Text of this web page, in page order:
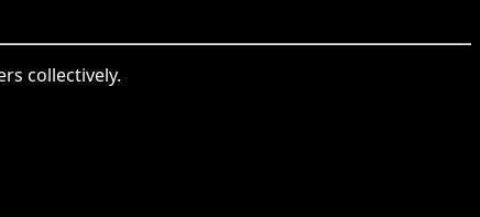
collectively.